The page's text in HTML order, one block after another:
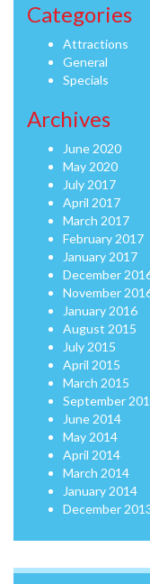
Categories
Attractions
General
Specials
Archives
June 2020
May 2020
July 2017
April 2017
March 2017
February 2017
January 2017
December
November
January 2016
August 2015
July 2015
April 2015
March 2015
September
June 2014
May 2014
April 2014
March 2014
January 2014
December